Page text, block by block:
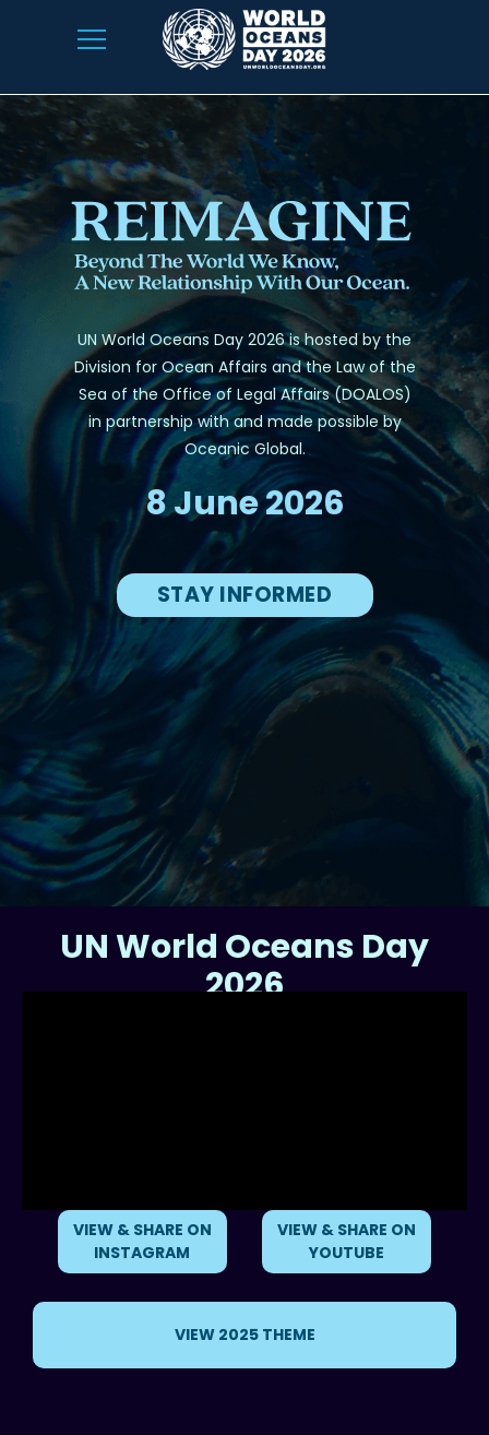
UN World Oceans Day 2026 is hosted by the
Division for Ocean Affairs and the Law of the
Sea of the Office of Legal Affairs (DOALOS)
in partnership with and made possible by
Oceanic Global.
8 June 2026
STAY INFORMED
UN World Oceans Day
2026
VIEW & SHARE ON
INSTAGRAM
VIEW & SHARE ON
YOUTUBE
VIEW 2025 THEME